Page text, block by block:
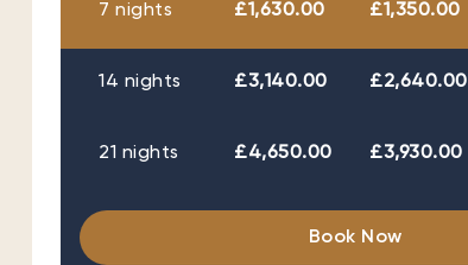
7 nights £1,630.00 £1,350.00
14 nights £3,140.00 £2,640.00
21 nights £4,650.00 £3,930.00
Book Now